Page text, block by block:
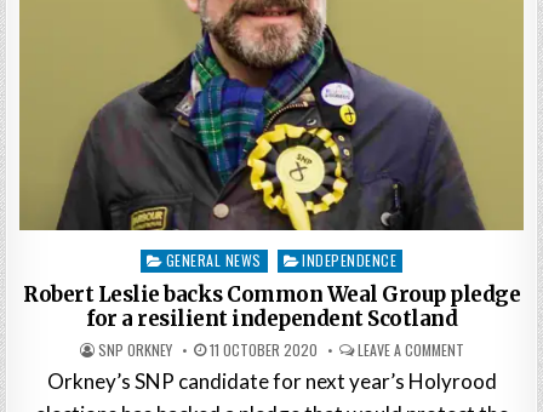
Posted
in
GENERAL NEWS INDEPENDENCE
Robert Leslie backs Common Weal Group pledge
for a resilient independent Scotland
SNP ORKNEY 11 OCTOBER 2020 LEAVE A COMMENT
Orkney’s SNP candidate for next year’s Holyrood